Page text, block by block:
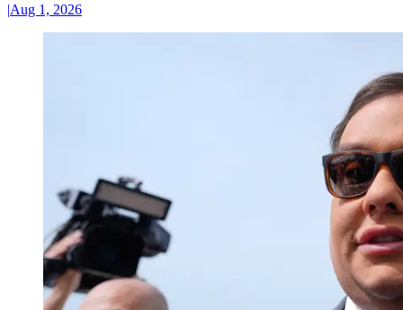
|Aug 1, 2026